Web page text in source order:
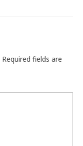
Required fields are